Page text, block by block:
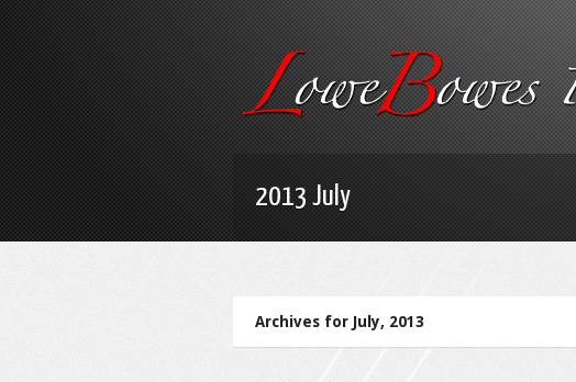
2013 July
Archives for July, 2013